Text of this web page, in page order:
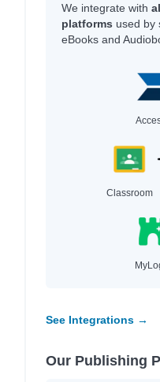
We integrate with
platforms used by
eBooks and
Classroom
See Integrations →
Our Publishing